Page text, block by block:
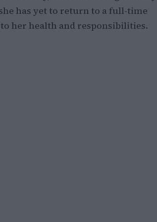
has yet to return to a full-time
her health and responsibilities.